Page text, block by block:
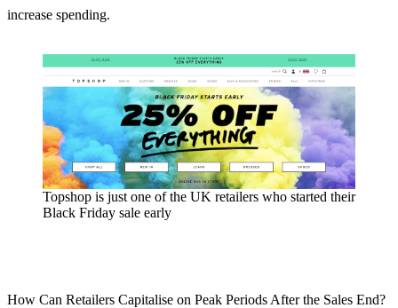
increase spending.
Topshop is just one of the UK retailers who started their
Black Friday sale early
How Can Retailers Capitalise on Peak Periods After the Sales End?